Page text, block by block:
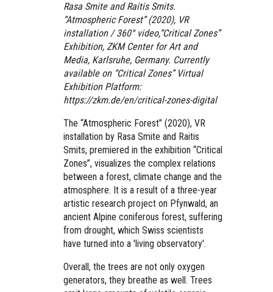
Rasa Smite and Raitis Smits.
“Atmospheric Forest” (2020), VR
installation / 360° video,“Critical Zones”
Exhibition, ZKM Center for Art and
Media, Karlsruhe, Germany. Currently
available on “Critical Zones” Virtual
Exhibition Platform:
https://zkm.de/en/critical-zones-digital
The “Atmospheric Forest” (2020), VR
installation by Rasa Smite and Raitis
Smits, premiered in the exhibition “Critical
Zones”, visualizes the complex relations
between a forest, climate change and the
atmosphere. It is a result of a three-year
artistic research project on Pfynwald, an
ancient Alpine coniferous forest, suffering
from drought, which Swiss scientists
have turned into a 'living observatory'.
Overall, the trees are not only oxygen
generators, they breathe as well. Trees